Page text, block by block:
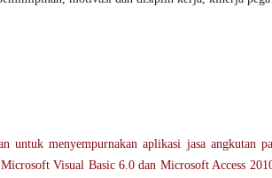
untuk menyempurnakan aplikasi jasa angkutan
Visual Basic 6.0 dan Microsoft Access